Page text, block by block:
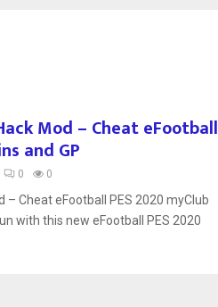
Mod – Cheat eFootball
and GP
0 0
– Cheat eFootball PES 2020 myClub
with this new eFootball PES 2020